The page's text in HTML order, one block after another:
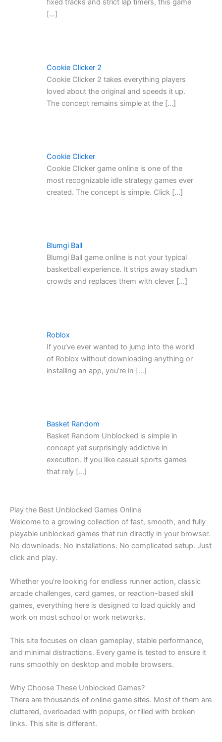
fixed tracks and strict lap timers, this game
[…]
Cookie Clicker 2
Cookie Clicker 2 takes everything players
loved about the original and speeds it up.
The concept remains simple at the […]
Cookie Clicker
Cookie Clicker game online is one of the
most recognizable idle strategy games ever
created. The concept is simple. Click […]
Blumgi Ball
Blumgi Ball game online is not your typical
basketball experience. It strips away stadium
crowds and replaces them with clever […]
Roblox
If you’ve ever wanted to jump into the world
of Roblox without downloading anything or
installing an app, you’re in […]
Basket Random
Basket Random Unblocked is simple in
concept yet surprisingly addictive in
execution. If you like casual sports games
that rely […]
Play the Best Unblocked Games Online
Welcome to a growing collection of fast, smooth, and fully
playable unblocked games that run directly in your browser.
No downloads. No installations. No complicated setup. Just
click and play.
Whether you’re looking for endless runner action, classic
arcade challenges, card games, or reaction-based skill
games, everything here is designed to load quickly and
work on most school or work networks.
This site focuses on clean gameplay, stable performance,
and minimal distractions. Every game is tested to ensure it
runs smoothly on desktop and mobile browsers.
Why Choose These Unblocked Games?
There are thousands of online game sites. Most of them are
cluttered, overloaded with popups, or filled with broken
links. This site is different.